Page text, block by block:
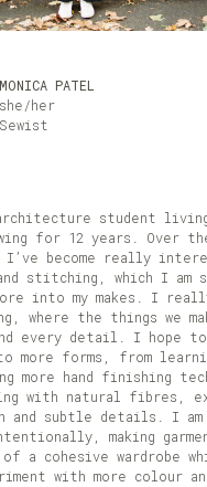
MONICA PATEL
she/her
Sewist
student
for 12 years. Over
become really
stitching, which I am
into my makes. I
where the things we
every detail. I hope
more forms, from
more hand finishing
with natural fibres,
and subtle details. I am
making
of a cohesive wardrobe
with more colour